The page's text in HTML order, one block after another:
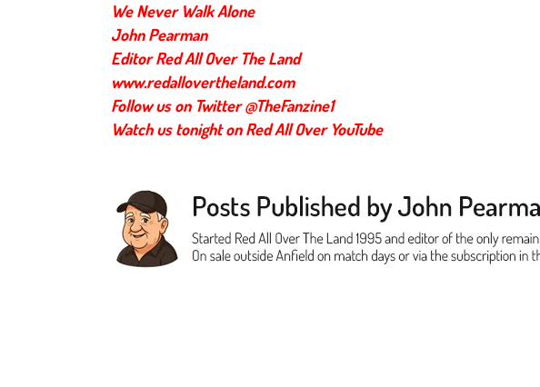
We Never Walk Alone
John Pearman
Editor Red All Over The Land
www.redallovertheland.com
Follow us on Twitter @TheFanzine1
Watch us tonight on Red All Over YouTube